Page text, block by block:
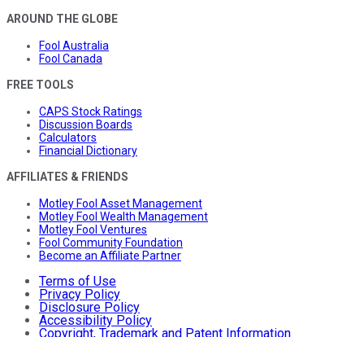
AROUND THE GLOBE
Fool Australia
Fool Canada
FREE TOOLS
CAPS Stock Ratings
Discussion Boards
Calculators
Financial Dictionary
AFFILIATES & FRIENDS
Motley Fool Asset Management
Motley Fool Wealth Management
Motley Fool Ventures
Fool Community Foundation
Become an Affiliate Partner
Terms of Use
Privacy Policy
Disclosure Policy
Accessibility Policy
Copyright, Trademark and Patent Information